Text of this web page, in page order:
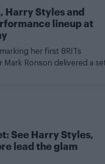
Harry Styles and
lineup at
her first BRITs
Ronson delivered a
See Harry Styles,
lead the glam